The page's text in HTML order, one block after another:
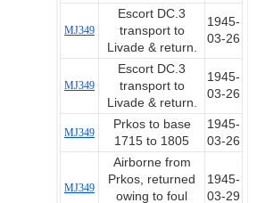
MJ349
Escort DC.3
transport to
Livade & return.
1945-
03-26
MJ349
Escort DC.3
transport to
Livade & return.
1945-
03-26
MJ349
Prkos to base
1715 to 1805
1945-
03-26
MJ349
Airborne from
Prkos, returned
owing to foul
1945-
03-29